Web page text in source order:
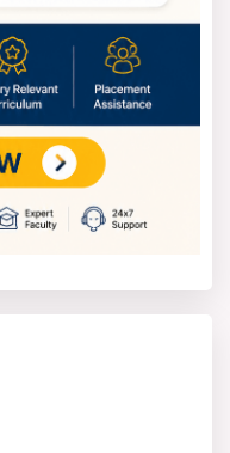
They will
function and
factors.
Students will
of key
how they interact.
and
and